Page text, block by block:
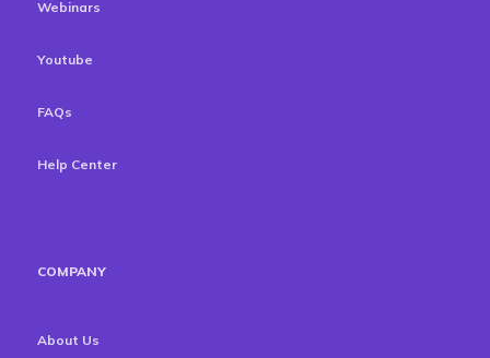
Webinars
Youtube
FAQs
Help Center
COMPANY
About Us